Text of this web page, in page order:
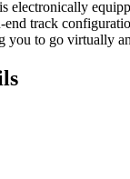
electronically
end track
you to go virtually